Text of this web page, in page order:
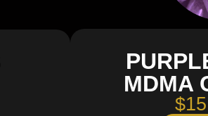
MDMA